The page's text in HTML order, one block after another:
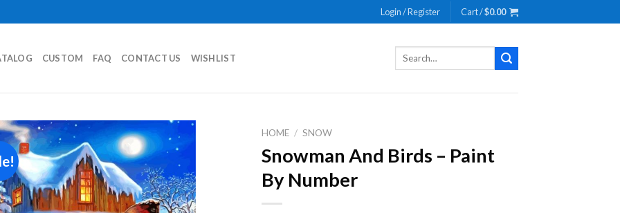
Login / Register Cart /$0.00
CUSTOM FAQ CONTACT US WISHLIST
Search
Add to
wishlist
HOME / SNOW
Snowman And Birds – Paint
By Number